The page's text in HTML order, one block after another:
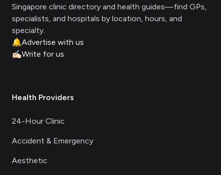
Singapore clinic directory and health guides—find GPs,
specialists, and hospitals by location, hours, and
specialty.
🔔Advertise with us
✍🏻Write for us
Health Providers
24-Hour Clinic
Accident & Emergency
Aesthetic